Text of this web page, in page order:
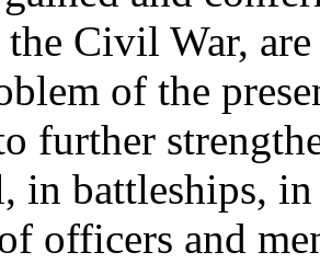
Civil War,
of the
further
in battleships,
officers and